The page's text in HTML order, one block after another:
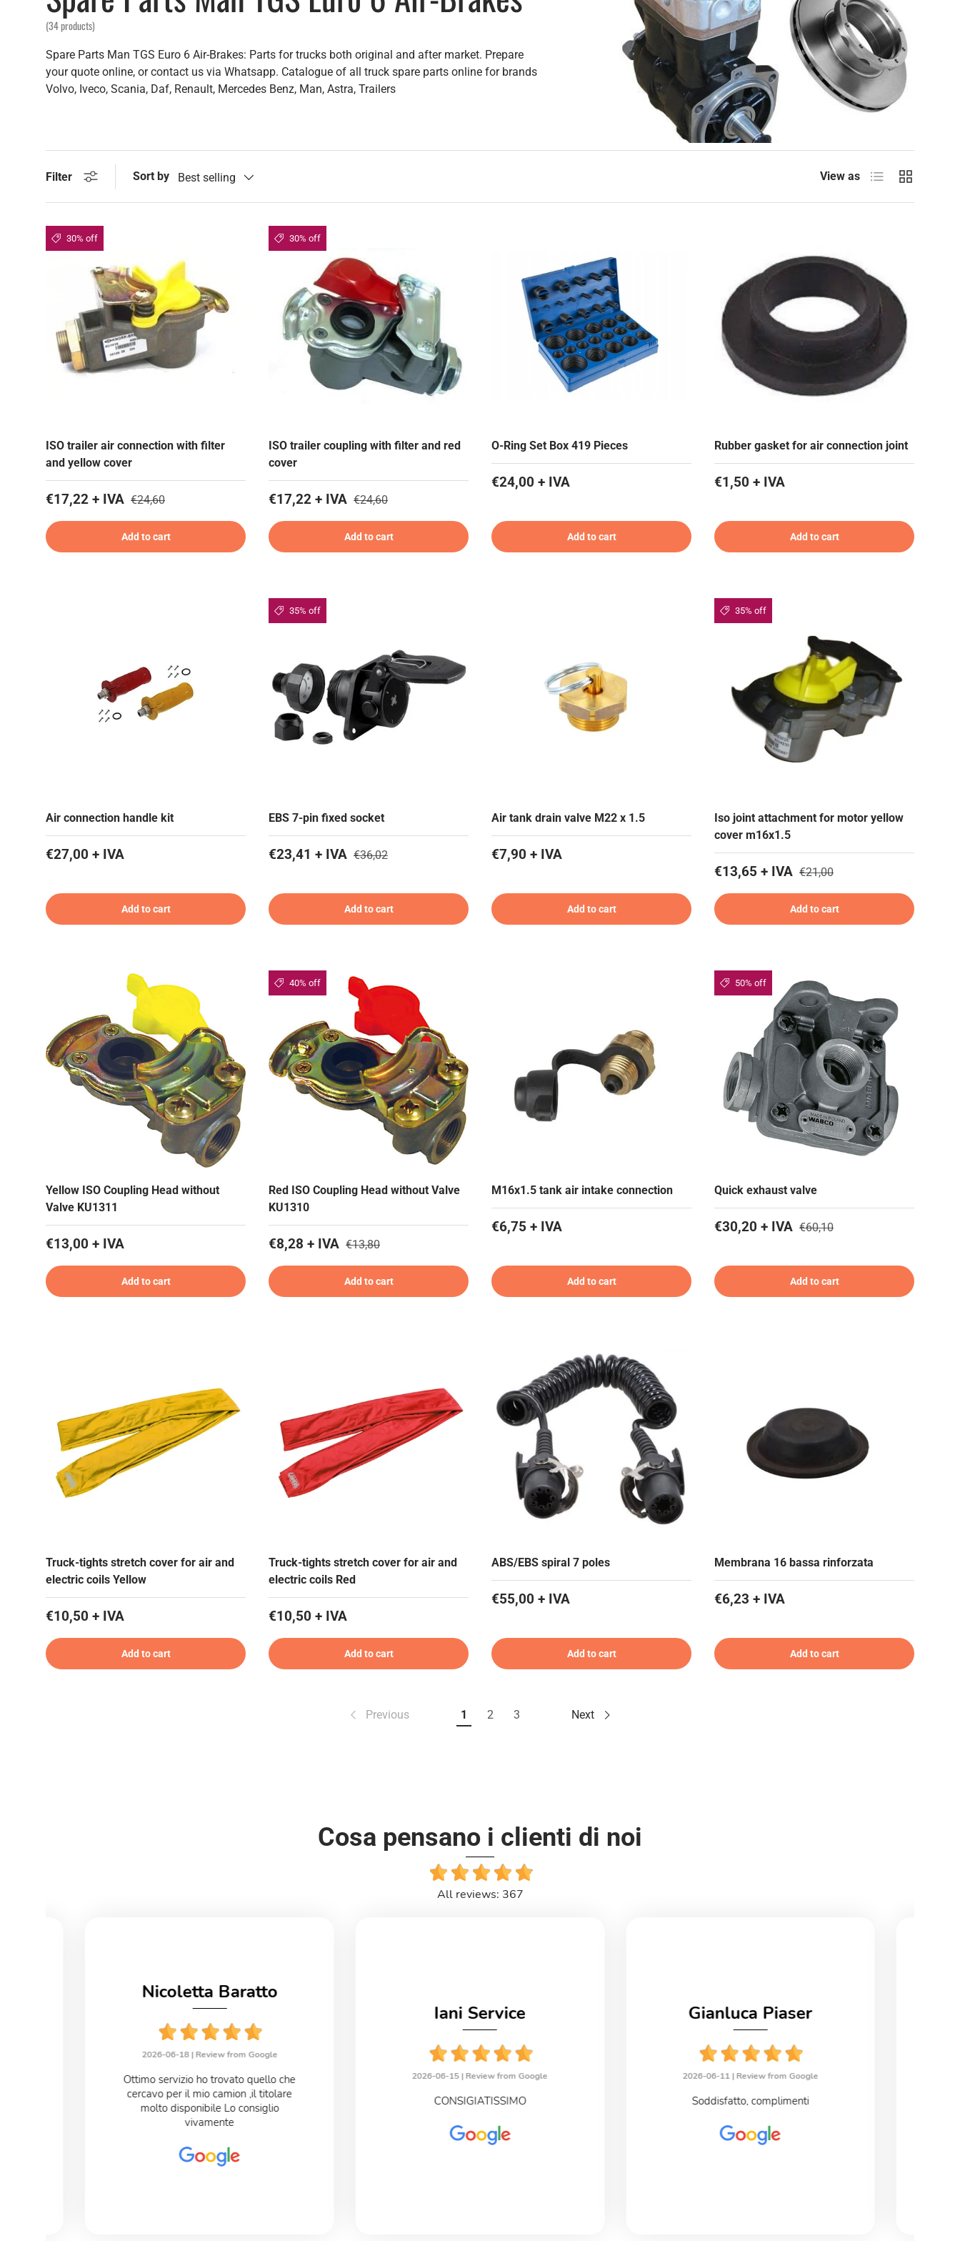
(34 products)
Spare Parts Man TGS Euro 6 Air-Brakes: Parts for trucks both original and after market. Prepare
your quote online, or contact us via Whatsapp. Catalogue of all truck spare parts online for brands
Volvo, Iveco, Scania, Daf, Renault, Mercedes Benz, Man, Astra, Trailers
Filter Sort by Best selling View as List Grid
30% off
ISO trailer air connection with filter
and yellow cover
€17,22 + IVA €24,60
Add to cart
30% off
ISO trailer coupling with filter and red
cover
€17,22 + IVA €24,60
Add to cart
O-Ring Set Box 419 Pieces
€24,00 + IVA
Add to cart
Rubber gasket for air connection joint
€1,50 + IVA
Add to cart
Air connection handle kit
€27,00 + IVA
Add to cart
35% off
EBS 7-pin fixed socket
€23,41 + IVA €36,02
Add to cart
Air tank drain valve M22 x 1.5
€7,90 + IVA
Add to cart
35% off
Iso joint attachment for motor yellow
cover m16x1.5
€13,65 + IVA €21,00
Add to cart
Yellow ISO Coupling Head without
Valve KU1311
€13,00 + IVA
Add to cart
40% off
Red ISO Coupling Head without Valve
KU1310
€8,28 + IVA €13,80
Add to cart
M16x1.5 tank air intake connection
€6,75 + IVA
Add to cart
50% off
Quick exhaust valve
€30,20 + IVA €60,10
Add to cart
Truck-tights stretch cover for air and
electric coils Yellow
€10,50 + IVA
Add to cart
Truck-tights stretch cover for air and
electric coils Red
€10,50 + IVA
Add to cart
ABS/EBS spiral 7 poles
€55,00 + IVA
Add to cart
Membrana 16 bassa rinforzata
€6,23 + IVA
Add to cart
Previous 1 2 3 Next
Cosa pensano i clienti di noi
All reviews: 367
Nicoletta Baratto
2026-06-18 | Review from Google
Ottimo servizio ho trovato quello che
cercavo per il mio camion ,il titolare
molto disponibile Lo consiglio
vivamente
Iani Service
2026-06-15 |Review from Google
CONSIGIATISSIMO
Gianluca Piaser
2026-06-11 | Review from Google
Soddisfatto, complimenti